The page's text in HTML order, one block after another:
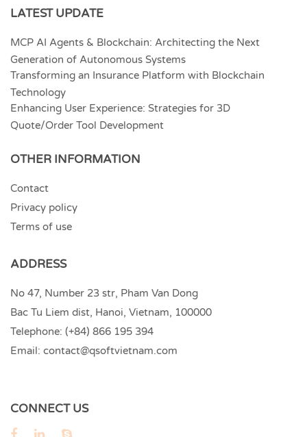
LATEST UPDATE
MCP AI Agents & Blockchain: Architecting the Next
Generation of Autonomous Systems
Transforming an Insurance Platform with Blockchain
Technology
Enhancing User Experience: Strategies for 3D
Quote/Order Tool Development
OTHER INFORMATION
Contact
Privacy policy
Terms of use
ADDRESS
No 47, Number 23 str, Pham Van Dong
Bac Tu Liem dist, Hanoi, Vietnam, 100000
Telephone: (+84) 866 195 394
Email: contact@qsoftvietnam.com
CONNECT US